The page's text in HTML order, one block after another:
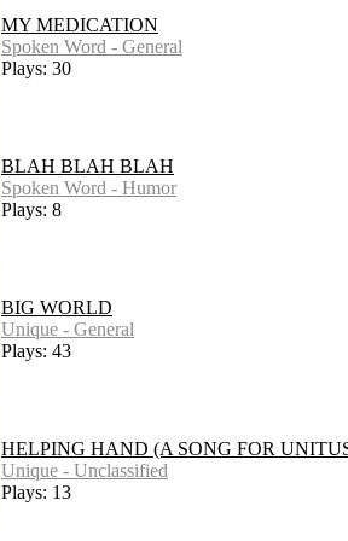
MY MEDICATION
Spoken Word - General
Plays: 30
BLAH BLAH BLAH
Spoken Word - Humor
Plays: 8
BIG WORLD
Unique - General
Plays: 43
HELPING HAND (A SONG FOR
Unique - Unclassified
Plays: 13